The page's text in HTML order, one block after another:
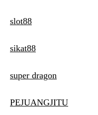
slot88
sikat88
super dragon
PEJUANGJITU